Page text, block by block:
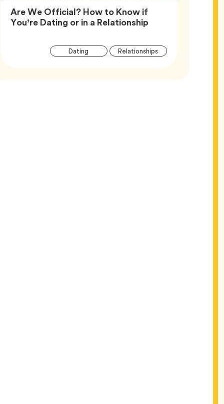
Are We Official? How to Know if
You’re Dating or in a RelationshipArticle,
Article
Dating RelationshipsTag